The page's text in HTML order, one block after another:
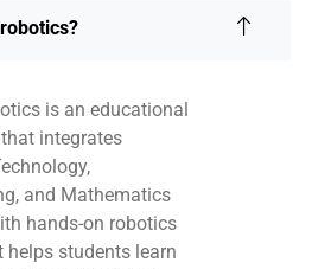
is an educational
integrates
and Mathematics
hands-on robotics
helps students learn